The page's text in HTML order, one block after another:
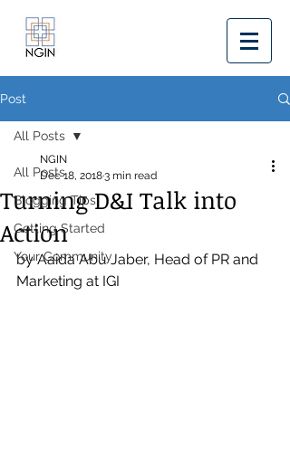
Post
All Posts
Blogging Tips
Getting Started
Your Community
All Posts
Turning D&I Talk into
Action
NGIN
Dec 18, 20183 min read
by Aaida Abu Jaber, Head of PR and
Marketing at IGI